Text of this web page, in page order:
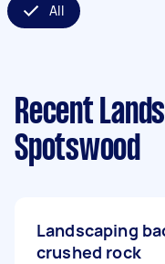
All
Recent
Spotswood
Landscaping
crushed rock